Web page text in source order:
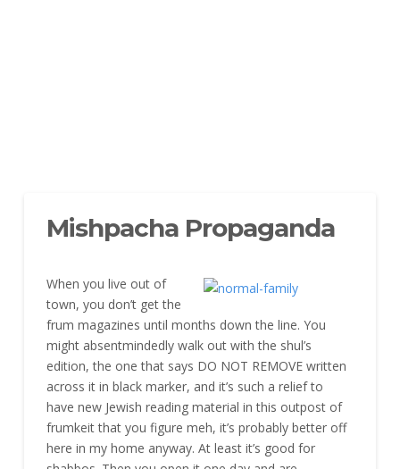
Mishpacha Propaganda
When you live out of
town, you don’t get the
frum magazines until months down the line. You
might absentmindedly walk out with the shul’s
edition, the one that says DO NOT REMOVE written
across it in black marker, and it’s such a relief to
have new Jewish reading material in this outpost of
frumkeit that you figure meh, it’s probably better off
here in my home anyway. At least it’s good for